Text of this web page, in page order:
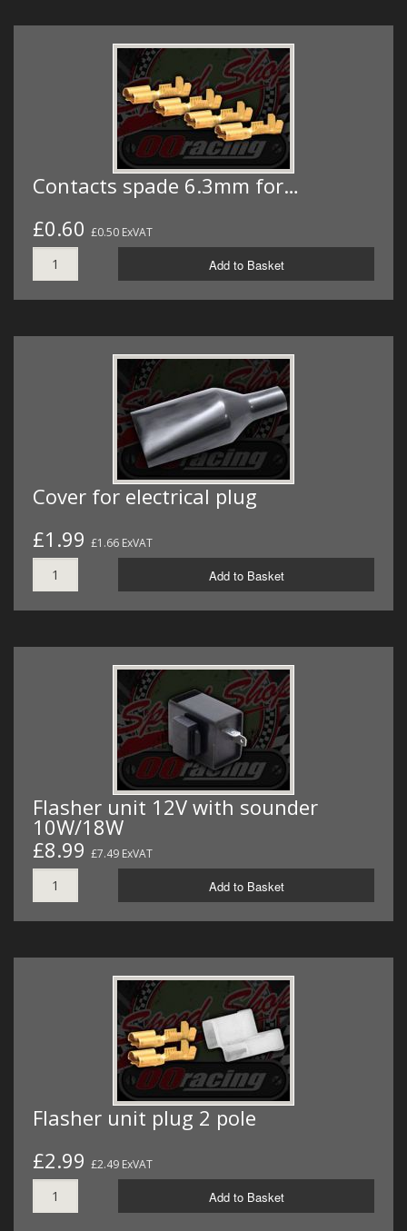
Contacts spade 6.3mm for…
£0.60 £0.50 ExVAT
Add to Basket
Cover for electrical plug
£1.99 £1.66 ExVAT
Add to Basket
Flasher unit 12V with sounder
10W/18W
£8.99 £7.49 ExVAT
Add to Basket
Flasher unit plug 2 pole
£2.99 £2.49 ExVAT
Add to Basket